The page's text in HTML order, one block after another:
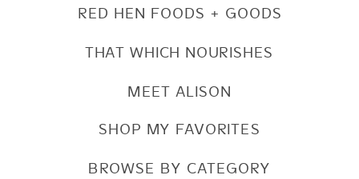
SHOP MY FAVORITES
BROWSE BY CATEGORY
RED HEN FOODS + GOODS
THAT WHICH NOURISHES
MEET ALISON